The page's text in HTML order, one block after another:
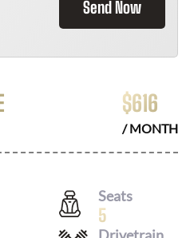
Send Now
$616
/ MONTH
Seats
5
Drivetrain